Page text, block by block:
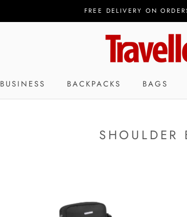
FREE DELIVERY ON
BUSINESS BACKPACKS BAGS
SHOULDER